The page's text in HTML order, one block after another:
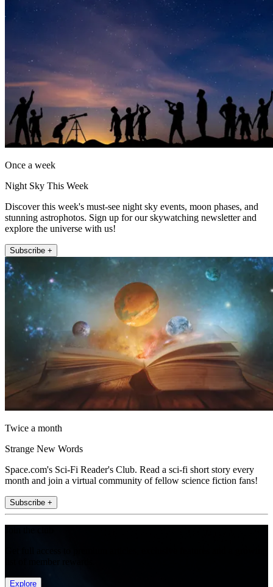
Once a week
Night Sky This Week
Discover this week's must-see night sky events, moon phases, and
stunning astrophotos. Sign up for our skywatching newsletter and
explore the universe with us!
Subscribe +
Twice a month
Strange New Words
Space.com's Sci-Fi Reader's Club. Read a sci-fi short story every
month and join a virtual community of fellow science fiction fans!
Subscribe +
Explore